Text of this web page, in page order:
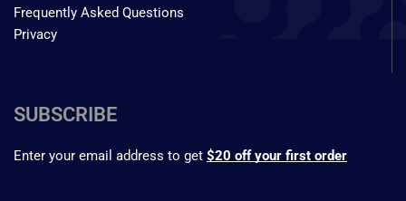
Frequently Asked Questions
Privacy
SUBSCRIBE
Enter your email address to get $20 off your first order